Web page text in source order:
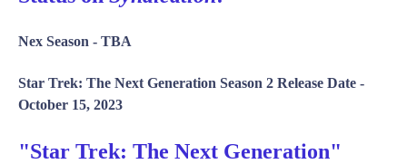
Nex Season - TBA
Star Trek: The Next Generation Season 2 Release Date -
October 15, 2023
"Star Trek: The Next Generation"